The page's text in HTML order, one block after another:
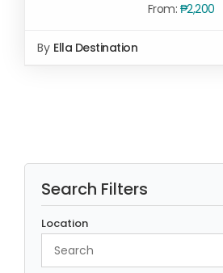
From: ₱2,200
By Ella Destination
Search Filters
Location